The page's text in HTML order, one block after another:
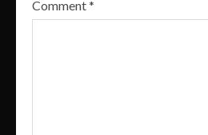
Comment*